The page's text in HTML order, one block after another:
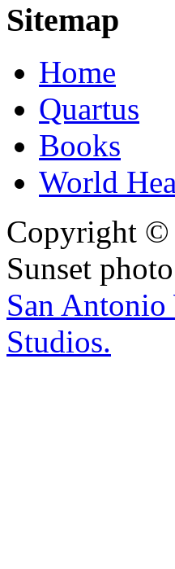
Sitemap
Home
Quartus
Books
World
Copyright ©
Sunset
San
Studios.